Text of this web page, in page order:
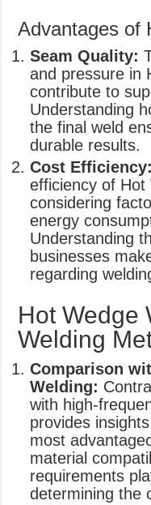
Advantages of
Seam Quality:
and pressure in
contribute to
Understanding
the final weld
durable results.
Cost Efficiency:
efficiency of Hot
considering
energy
Understanding
businesses
regarding
Hot Wedge
Welding
Comparison
Welding:
with high-
provides
most
material
requirements
determining the